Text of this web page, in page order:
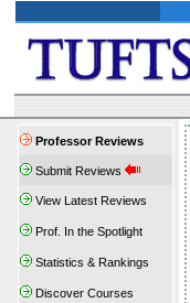
Professor Reviews
Submit Reviews
View Latest Reviews
Prof. In the Spotlight
Statistics & Rankings
Discover Courses